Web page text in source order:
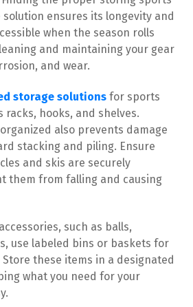
ensures its longevity and
when the season rolls
and maintaining your gear
and wear.
storage solutions for sports
racks, hooks, and shelves.
also prevents damage
stacking and piling. Ensure
and skis are securely
them from falling and causing
such as balls,
use labeled bins or baskets for
these items in a designated
what you need for your